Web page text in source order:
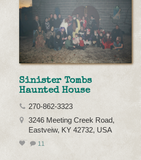
Sinister Tombs
Haunted House
270-862-3323
3246 Meeting Creek Road,
Eastveiw, KY 42732, USA
11